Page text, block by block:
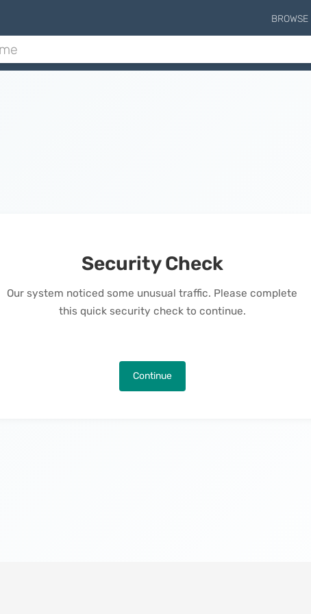
BROWSE
Security Check
Our system noticed some unusual traffic. Please complete
this quick security check to continue.
Continue